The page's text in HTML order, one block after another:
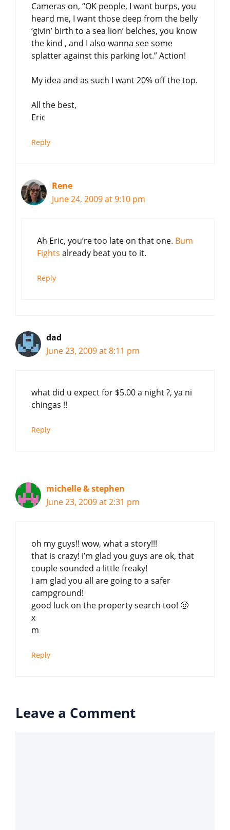
Cameras on, “OK people, I want burps, you
heard me, I want those deep from the belly
‘givin’ birth to a sea lion’ belches, you know
the kind , and I also wanna see some
splatter against this parking lot.” Action!
My idea and as such I want 20% off the top.
All the best,
Eric
Reply
Rene
June 24, 2009 at 9:10 pm
Ah Eric, you’re too late on that one. Bum
Fights already beat you to it.
Reply
dad
June 23, 2009 at 8:11 pm
what did u expect for $5.00 a night ?, ya ni
chingas !!
Reply
michelle & stephen
June 23, 2009 at 2:31 pm
oh my guys!! wow, what a story!!!
that is crazy! i’m glad you guys are ok, that
couple sounded a little freaky!
i am glad you all are going to a safer
campground!
good luck on the property search too! 🙂
x
m
Reply
Leave a Comment